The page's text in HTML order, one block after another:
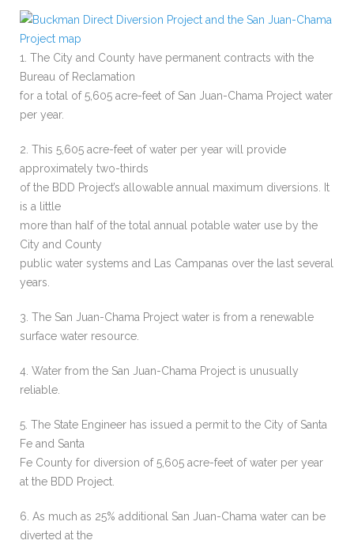
1. The City and County have permanent contracts with the
Bureau of Reclamation
for a total of 5,605 acre-feet of San Juan-Chama Project water
per year.
2. This 5,605 acre-feet of water per year will provide
approximately two-thirds
of the BDD Project’s allowable annual maximum diversions. It
is a little
more than half of the total annual potable water use by the
City and County
public water systems and Las Campanas over the last several
years.
3. The San Juan-Chama Project water is from a renewable
surface water resource.
4. Water from the San Juan-Chama Project is unusually
reliable.
5. The State Engineer has issued a permit to the City of Santa
Fe and Santa
Fe County for diversion of 5,605 acre-feet of water per year
at the BDD Project.
6. As much as 25% additional San Juan-Chama water can be
diverted at the